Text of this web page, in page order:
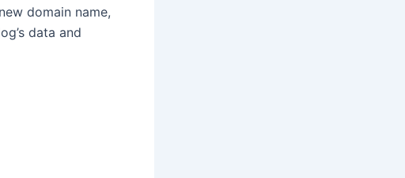
domain name,
data and